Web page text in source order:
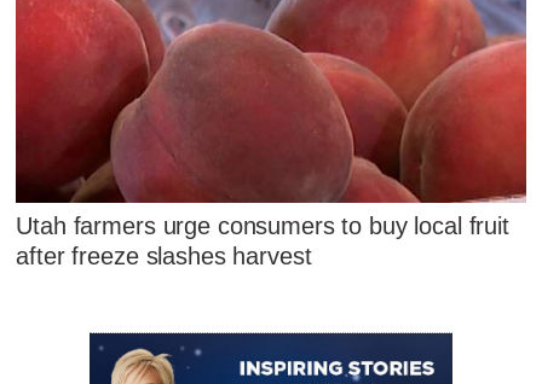
Utah farmers urge consumers to buy local fruit
after freeze slashes harvest